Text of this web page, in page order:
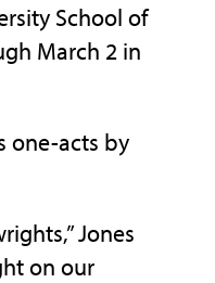
School of
March 2 in
one-acts by
Jones
on our